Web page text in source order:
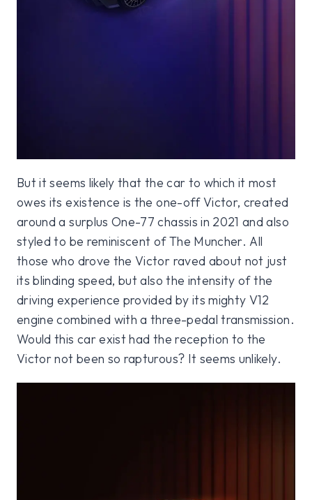
But it seems likely that the car to which it most
owes its existence is the one-off Victor, created
around a surplus One-77 chassis in 2021 and also
styled to be reminiscent of The Muncher. All
those who drove the Victor raved about not just
its blinding speed, but also the intensity of the
driving experience provided by its mighty V12
engine combined with a three-pedal transmission.
Would this car exist had the reception to the
Victor not been so rapturous? It seems unlikely.